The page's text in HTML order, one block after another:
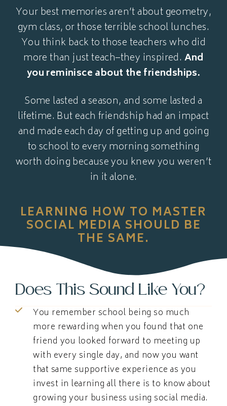
Your best memories aren’t about geometry,
gym class, or those terrible school lunches.
You think back to those teachers who did
more than just teach–they inspired. And
you reminisce about the friendships.
Some lasted a season, and some lasted a
lifetime. But each friendship had an impact
and made each day of getting up and going
to school to every morning something
worth doing because you knew you weren’t
in it alone.
LEARNING HOW TO MASTER
SOCIAL MEDIA SHOULD BE
THE SAME.
Does This Sound Like You?
You remember school being so much
more rewarding when you found that one
friend you looked forward to meeting up
with every single day, and now you want
that same supportive experience as you
invest in learning all there is to know about
growing your business using social media.